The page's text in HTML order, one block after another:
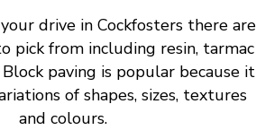
drive in Cockfosters there are
pick from including resin, tarmac
paving is popular because it
of shapes, sizes, textures
and colours.